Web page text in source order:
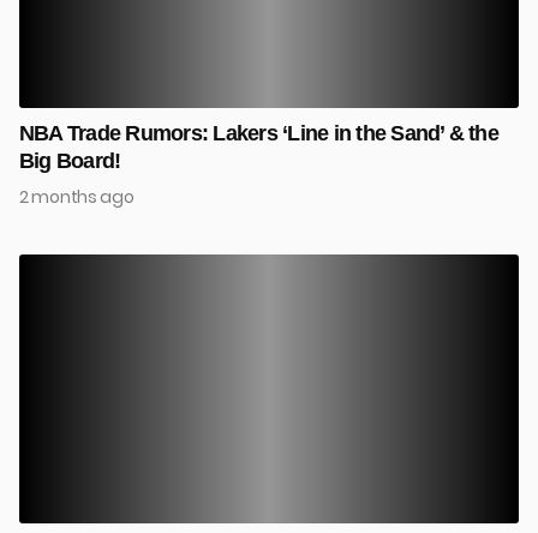
NBA Trade Rumors: Lakers ‘Line in the Sand’ & the
Big Board!
2 months ago